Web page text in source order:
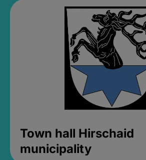
Town hall Hirschaid
municipality